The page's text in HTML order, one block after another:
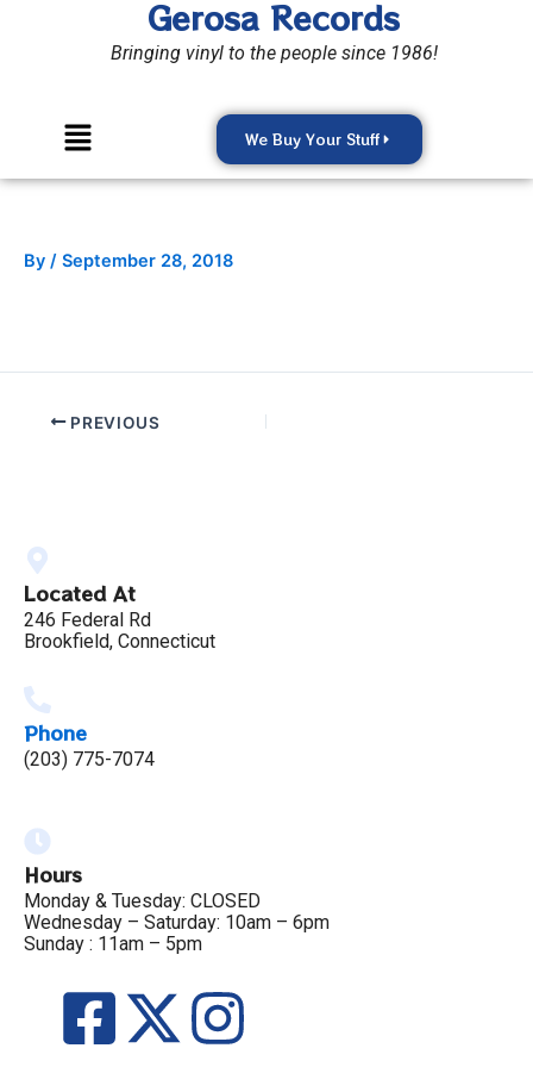
Gerosa Records
Bringing vinyl to the people since 1986!
Menu We Buy Your Stuff
By / September 28, 2018
PREVIOUS
Located At
246 Federal Rd
Brookfield, Connecticut
Phone
(203) 775-7074
Hours
Monday & Tuesday: CLOSED
Wednesday – Saturday: 10am – 6pm
Sunday : 11am – 5pm
F X I